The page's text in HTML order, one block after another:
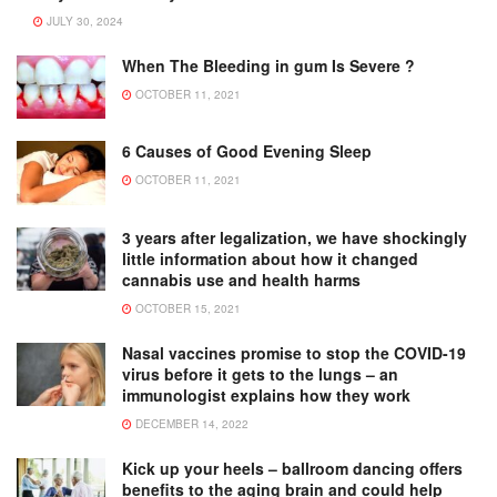
JULY 30, 2024
When The Bleeding in gum Is Severe ?
OCTOBER 11, 2021
6 Causes of Good Evening Sleep
OCTOBER 11, 2021
3 years after legalization, we have shockingly
little information about how it changed
cannabis use and health harms
OCTOBER 15, 2021
Nasal vaccines promise to stop the COVID-19
virus before it gets to the lungs – an
immunologist explains how they work
DECEMBER 14, 2022
Kick up your heels – ballroom dancing offers
benefits to the aging brain and could help